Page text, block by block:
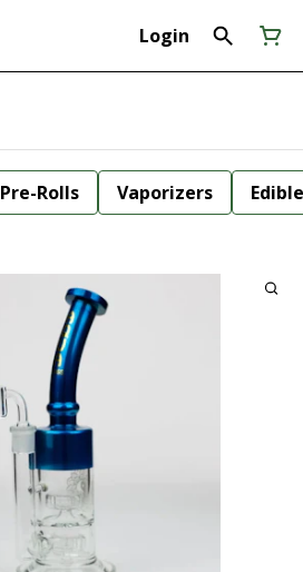
Login
Pre-Rolls Vaporizers